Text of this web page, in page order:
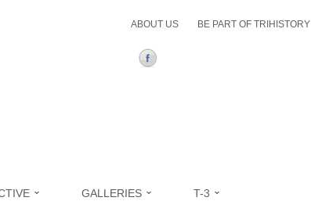
ABOUT US BE PART OF TRIHISTORY
GALLERIES T-3